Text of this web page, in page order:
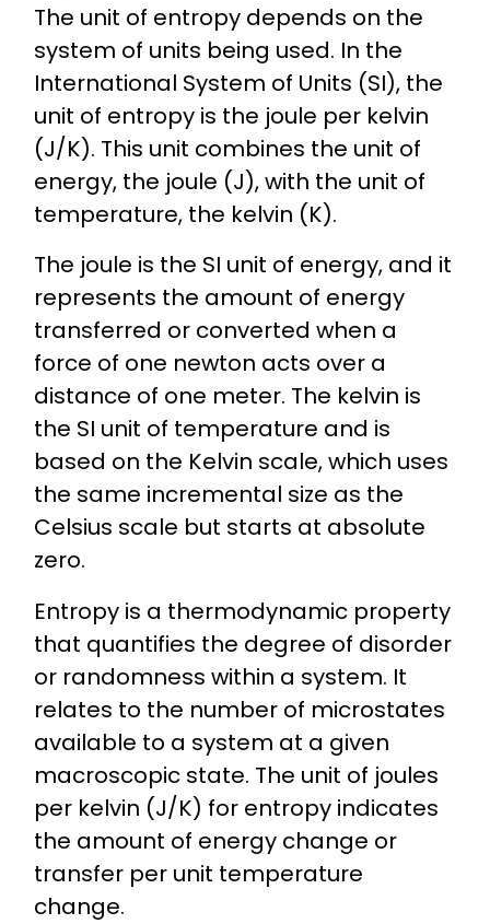
The unit of entropy depends on the
system of units being used. In the
International System of Units (SI), the
unit of entropy is the joule per kelvin
(J/K). This unit combines the unit of
energy, the joule (J), with the unit of
temperature, the kelvin (K).
The joule is the SI unit of energy, and it
represents the amount of energy
transferred or converted when a
force of one newton acts over a
distance of one meter. The kelvin is
the SI unit of temperature and is
based on the Kelvin scale, which uses
the same incremental size as the
Celsius scale but starts at absolute
zero.
Entropy is a thermodynamic property
that quantifies the degree of disorder
or randomness within a system. It
relates to the number of microstates
available to a system at a given
macroscopic state. The unit of joules
per kelvin (J/K) for entropy indicates
the amount of energy change or
transfer per unit temperature
change.